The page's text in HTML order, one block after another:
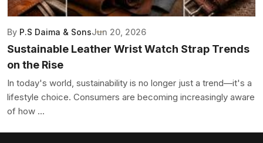
By P.S Daima & SonsJun 20, 2026
Sustainable Leather Wrist Watch Strap Trends
on the Rise
In today's world, sustainability is no longer just a trend—it's a
lifestyle choice. Consumers are becoming increasingly aware
of how ...